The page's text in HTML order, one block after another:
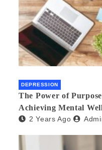
DEPRESSION
The Power of
Achieving Mental
2 Years Ago